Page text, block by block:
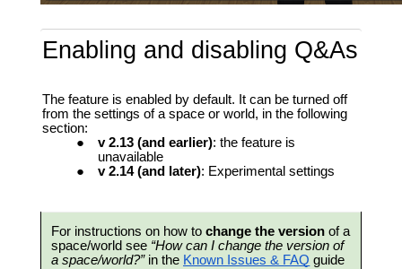
Enabling and disabling Q&As
The feature is enabled by default. It can be turned off
from the settings of a space or world, in the following
section:
v 2.13 (and earlier): the feature is
unavailable
v 2.14 (and later): Experimental settings
For instructions on how tochange the versionof a
space/world see “How can I change the version of
a space/world?”in the Known Issues & FAQ guide